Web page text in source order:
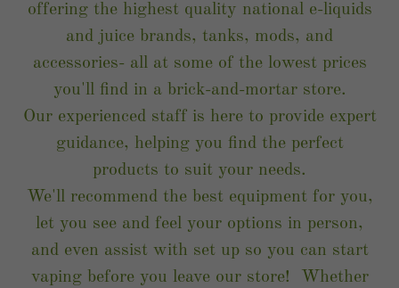
offering the highest quality national e-liquids
and juice brands, tanks, mods, and
accessories- all at some of the lowest prices
you'll find in a brick-and-mortar store.
Our experienced staff is here to provide expert
guidance, helping you find the perfect
products to suit your needs.
We'll recommend the best equipment for you,
let you see and feel your options in person,
and even assist with set up so you can start
vaping before you leave our store! Whether